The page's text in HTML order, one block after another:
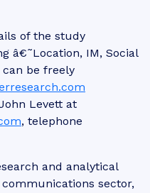
of the study
â€˜Location, IM, Social
can be freely
Levett at
, telephone
and analytical
sector,